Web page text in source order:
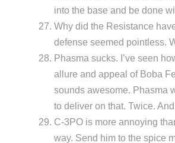
into the base and be done
Why did the Resistance
defense seemed pointless.
Phasma sucks. I’ve seen
allure and appeal of Boba
sounds awesome. Phasma
to deliver on that. Twice.
C-3PO is more annoying
way. Send him to the spice